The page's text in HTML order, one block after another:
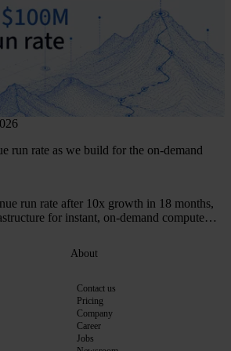
run rate as we build for the on-demand
run rate after 10x growth in 18 months,
for instant, on-demand compute
About
Contact us
Pricing
Company
Career
Jobs